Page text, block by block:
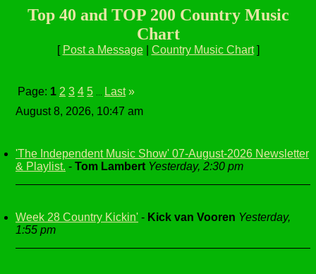
Top 40 and TOP 200 Country Music
Chart
[ Post a Message| Country Music Chart]
Page: 1 2 3 4 5 Last »
August 8, 2026, 10:47 am
'The Independent Music Show' 07-August-2026 Newsletter
& Playlist. - Tom Lambert Yesterday, 2:30 pm
Week 28 Country Kickin' - Kick van Vooren Yesterday,
1:55 pm